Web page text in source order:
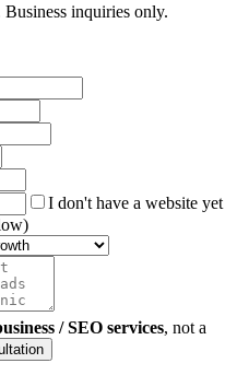
inquiries only.
I don't have a website yet
/ SEO services, not a